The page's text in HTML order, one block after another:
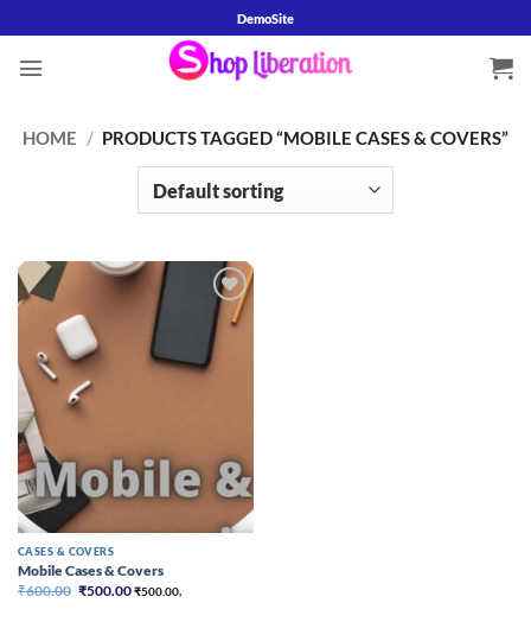
to
content
DemoSite
HOME / PRODUCTS TAGGED “MOBILE CASES & COVERS”
Add to
wishlist
CASES & COVERS
Mobile Cases & Covers
₹600.00 Original
₹500.00Current
₹500.00,